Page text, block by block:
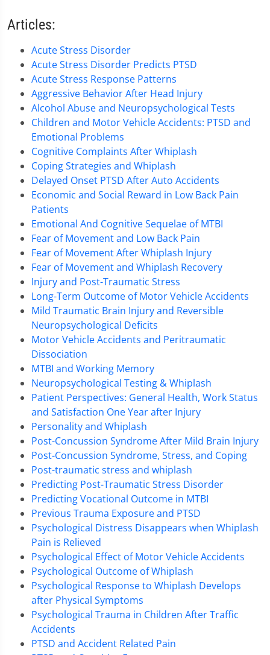
of
1
seconds
Articles:
Acute Stress Disorder
Acute Stress Disorder Predicts PTSD
Acute Stress Response Patterns
Aggressive Behavior After Head Injury
Alcohol Abuse and Neuropsychological Tests
Children and Motor Vehicle Accidents: PTSD and
Emotional Problems
Cognitive Complaints After Whiplash
Coping Strategies and Whiplash
Delayed Onset PTSD After Auto Accidents
Economic and Social Reward in Low Back Pain
Patients
Emotional And Cognitive Sequelae of MTBI
Fear of Movement and Low Back Pain
Fear of Movement After Whiplash Injury
Fear of Movement and Whiplash Recovery
Injury and Post-Traumatic Stress
Long-Term Outcome of Motor Vehicle Accidents
Mild Traumatic Brain Injury and Reversible
Neuropsychological Deficits
Motor Vehicle Accidents and Peritraumatic
Dissociation
MTBI and Working Memory
Neuropsychological Testing & Whiplash
Patient Perspectives: General Health, Work Status
and Satisfaction One Year after Injury
Personality and Whiplash
Post-Concussion Syndrome After Mild Brain Injury
Post-Concussion Syndrome, Stress, and Coping
Post-traumatic stress and whiplash
Predicting Post-Traumatic Stress Disorder
Predicting Vocational Outcome in MTBI
Previous Trauma Exposure and PTSD
Psychological Distress Disappears when Whiplash
Pain is Relieved
Psychological Effect of Motor Vehicle Accidents
Psychological Outcome of Whiplash
Psychological Response to Whiplash Develops
after Physical Symptoms
Psychological Trauma in Children After Traffic
Accidents
PTSD and Accident Related Pain